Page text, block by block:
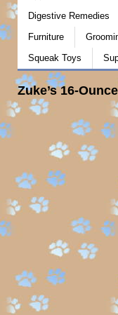
Digestive Remedies
Furniture
Squeak Toys
Zuke’s 16-